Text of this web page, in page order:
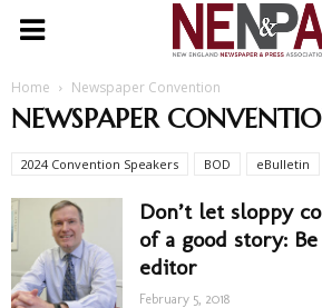
NENPA
Home Newspaper Convention
NEWSPAPER
2024 Convention Speakers BOD
eBulletin
Don’t let sloppy
of a good story:
editor
February 5, 2018